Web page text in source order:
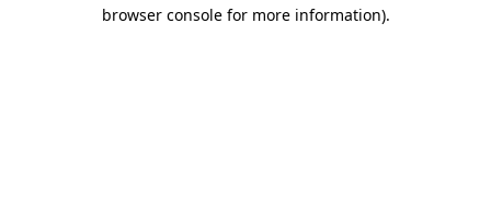
browser console for more information).